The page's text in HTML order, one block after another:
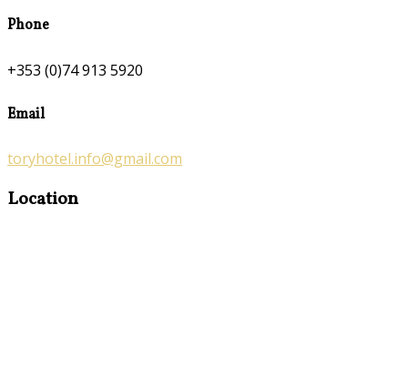
Phone
+353 (0)74 913 5920
Email
toryhotel.info@gmail.com
Location